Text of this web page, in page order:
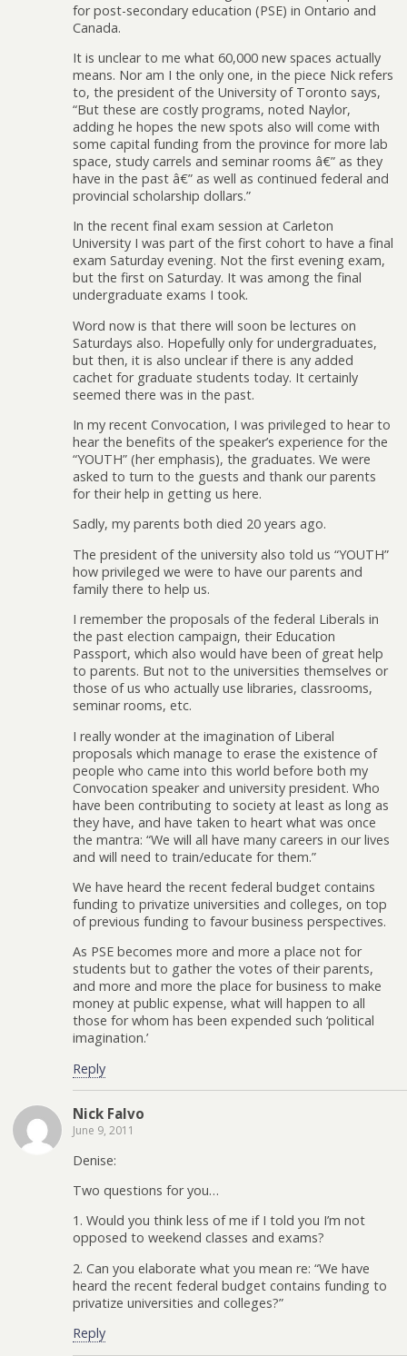
for post-secondary education (PSE) in Ontario and
Canada.
It is unclear to me what 60,000 new spaces actually
means. Nor am I the only one, in the piece Nick refers
to, the president of the University of Toronto says,
“But these are costly programs, noted Naylor,
adding he hopes the new spots also will come with
some capital funding from the province for more lab
space, study carrels and seminar rooms â€” as they
have in the past â€” as well as continued federal and
provincial scholarship dollars.”
In the recent final exam session at Carleton
University I was part of the first cohort to have a final
exam Saturday evening. Not the first evening exam,
but the first on Saturday. It was among the final
undergraduate exams I took.
Word now is that there will soon be lectures on
Saturdays also. Hopefully only for undergraduates,
but then, it is also unclear if there is any added
cachet for graduate students today. It certainly
seemed there was in the past.
In my recent Convocation, I was privileged to hear to
hear the benefits of the speaker’s experience for the
“YOUTH” (her emphasis), the graduates. We were
asked to turn to the guests and thank our parents
for their help in getting us here.
Sadly, my parents both died 20 years ago.
The president of the university also told us “YOUTH”
how privileged we were to have our parents and
family there to help us.
I remember the proposals of the federal Liberals in
the past election campaign, their Education
Passport, which also would have been of great help
to parents. But not to the universities themselves or
those of us who actually use libraries, classrooms,
seminar rooms, etc.
I really wonder at the imagination of Liberal
proposals which manage to erase the existence of
people who came into this world before both my
Convocation speaker and university president. Who
have been contributing to society at least as long as
they have, and have taken to heart what was once
the mantra: “We will all have many careers in our lives
and will need to train/educate for them.”
We have heard the recent federal budget contains
funding to privatize universities and colleges, on top
of previous funding to favour business perspectives.
As PSE becomes more and more a place not for
students but to gather the votes of their parents,
and more and more the place for business to make
money at public expense, what will happen to all
those for whom has been expended such ‘political
imagination.’
Reply
Nick Falvo
June 9, 2011
Denise:
Two questions for you…
1. Would you think less of me if I told you I’m not
opposed to weekend classes and exams?
2. Can you elaborate what you mean re: “We have
heard the recent federal budget contains funding to
privatize universities and colleges?”
Reply